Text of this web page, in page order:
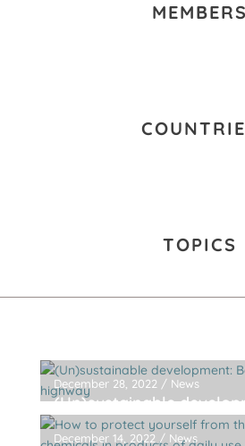
MEMBERS
TOPICS
December 28, 2022 / News
(Un)sustainable
Luka-Prijedor highway
December 14, 2022 / News